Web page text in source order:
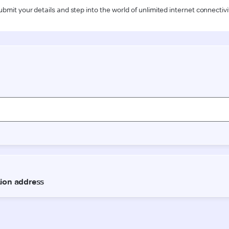
your details and step into the world of unlimited internet